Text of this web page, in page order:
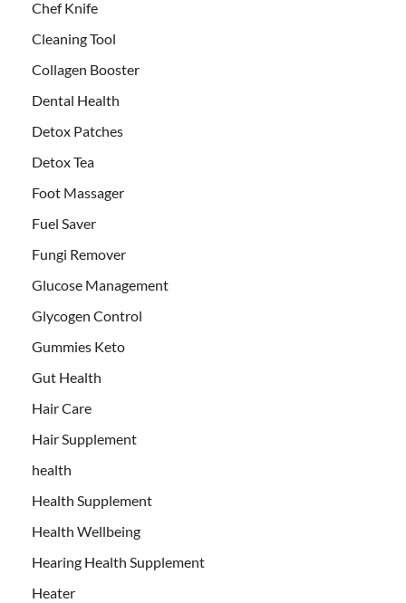
Chef Knife
Cleaning Tool
Collagen Booster
Dental Health
Detox Patches
Detox Tea
Foot Massager
Fuel Saver
Fungi Remover
Glucose Management
Glycogen Control
Gummies Keto
Gut Health
Hair Care
Hair Supplement
health
Health Supplement
Health Wellbeing
Hearing Health Supplement
Heater